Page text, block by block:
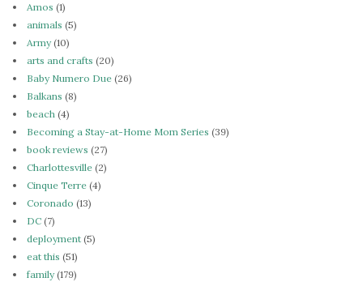
Amos (1)
animals (5)
Army(10)
arts and crafts (20)
Baby Numero Due (26)
Balkans (8)
beach (4)
Becoming a Stay-at-Home Mom Series (39)
book reviews (27)
Charlottesville (2)
Cinque Terre (4)
Coronado (13)
DC (7)
deployment (5)
eat this (51)
family(179)